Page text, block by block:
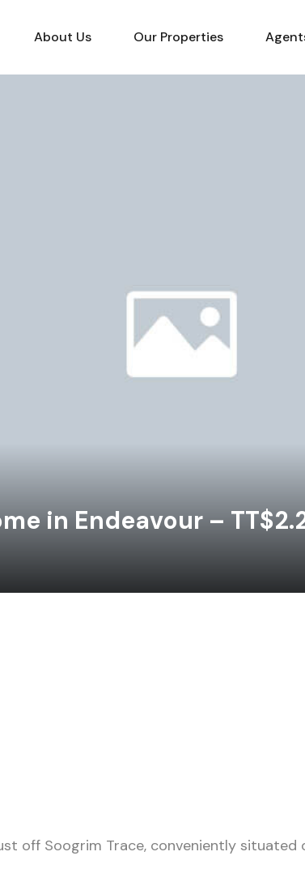
About Us Our Properties
in Endeavour –
off Soogrim Trace, conveniently situated